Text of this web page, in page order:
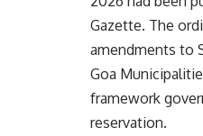
Gazette. The
amendments to
Goa
framework
reservation.